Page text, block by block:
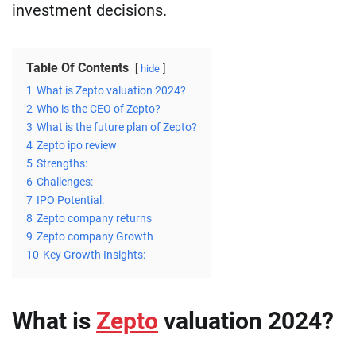
investment decisions.
Table Of Contents hide
1 What is Zepto valuation 2024?
2 Who is the CEO of Zepto?
3 What is the future plan of Zepto?
4 Zepto ipo review
5 Strengths:
6 Challenges:
7 IPO Potential:
8 Zepto company returns
9 Zepto company Growth
10 Key Growth Insights:
What is Zepto valuation 2024?